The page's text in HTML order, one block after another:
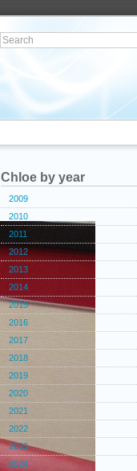
Chloe by year
2009
2010
2011
2012
2013
2014
2015
2016
2017
2018
2019
2020
2021
2022
2023
2024